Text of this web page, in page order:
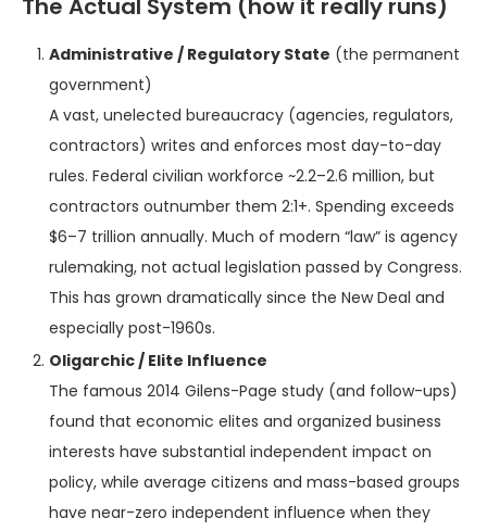
The Actual System (how it really runs)
Administrative / Regulatory State (the permanent
government)
A vast, unelected bureaucracy (agencies, regulators,
contractors) writes and enforces most day-to-day
rules. Federal civilian workforce ~2.2–2.6 million, but
contractors outnumber them 2:1+. Spending exceeds
$6–7 trillion annually. Much of modern “law” is agency
rulemaking, not actual legislation passed by Congress.
This has grown dramatically since the New Deal and
especially post-1960s.
Oligarchic / Elite Influence
The famous 2014 Gilens-Page study (and follow-ups)
found that economic elites and organized business
interests have substantial independent impact on
policy, while average citizens and mass-based groups
have near-zero independent influence when they